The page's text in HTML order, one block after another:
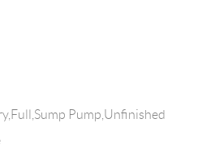
Pump,Unfinished